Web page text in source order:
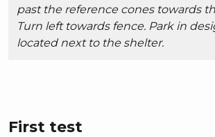
past the reference cones towards
Turn left towards fence. Park in
located next to the shelter.
First test